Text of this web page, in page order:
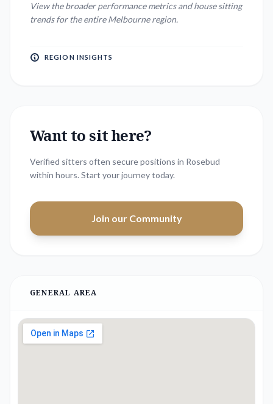
View the broader performance metrics and house sitting
trends for the entireMelbourneregion.
REGION INSIGHTS
Want to sit here?
Verified sitters often secure positions in Rosebud
within hours. Start your journey today.
Join our Community
GENERAL AREA